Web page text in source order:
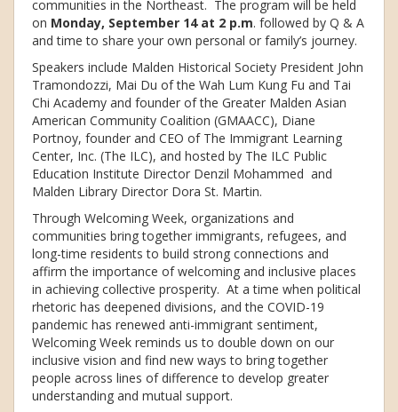
communities in the Northeast. The program will be held
on Monday, September 14 at 2 p.m. followed by Q & A
and time to share your own personal or family’s journey.
Speakers include Malden Historical Society President John
Tramondozzi, Mai Du of the Wah Lum Kung Fu and Tai
Chi Academy and founder of the Greater Malden Asian
American Community Coalition (GMAACC), Diane
Portnoy, founder and CEO of The Immigrant Learning
Center, Inc. (The ILC), and hosted by The ILC Public
Education Institute Director Denzil Mohammed and
Malden Library Director Dora St. Martin.
Through Welcoming Week, organizations and
communities bring together immigrants, refugees, and
long-time residents to build strong connections and
affirm the importance of welcoming and inclusive places
in achieving collective prosperity. At a time when political
rhetoric has deepened divisions, and the COVID-19
pandemic has renewed anti-immigrant sentiment,
Welcoming Week reminds us to double down on our
inclusive vision and find new ways to bring together
people across lines of difference to develop greater
understanding and mutual support.